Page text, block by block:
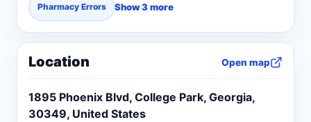
Pharmacy Errors Show 3 more
Location Open map
1895 Phoenix Blvd, College Park, Georgia,
30349, United States